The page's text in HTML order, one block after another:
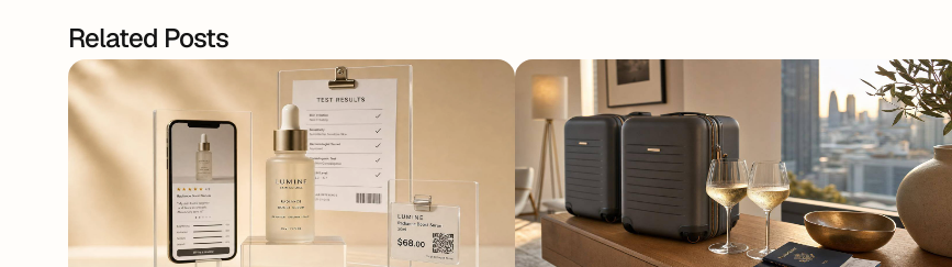
Related Posts